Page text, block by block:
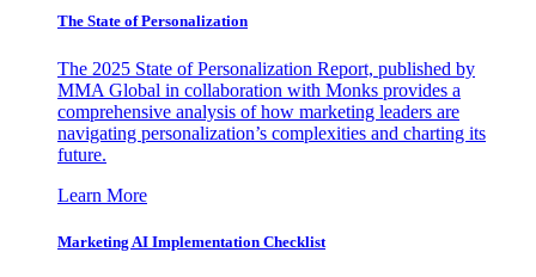
The State of Personalization
The 2025 State of Personalization Report, published by
MMA Global in collaboration with Monks provides a
comprehensive analysis of how marketing leaders are
navigating personalization’s complexities and charting its
future.
Learn More
Marketing AI Implementation Checklist